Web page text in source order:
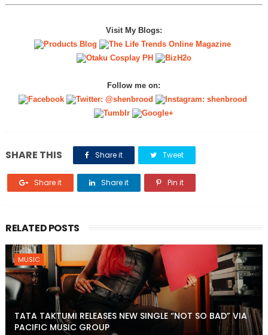
Visit My Blogs:
Follow me on:
SHARE THIS Share it Tweet
Share it Share it Pin it
RELATED POSTS
MUSIC
TATA TAKTUMI RELEASES NEW SINGLE “NOT SO BAD” VIA
PACIFIC MUSIC GROUP